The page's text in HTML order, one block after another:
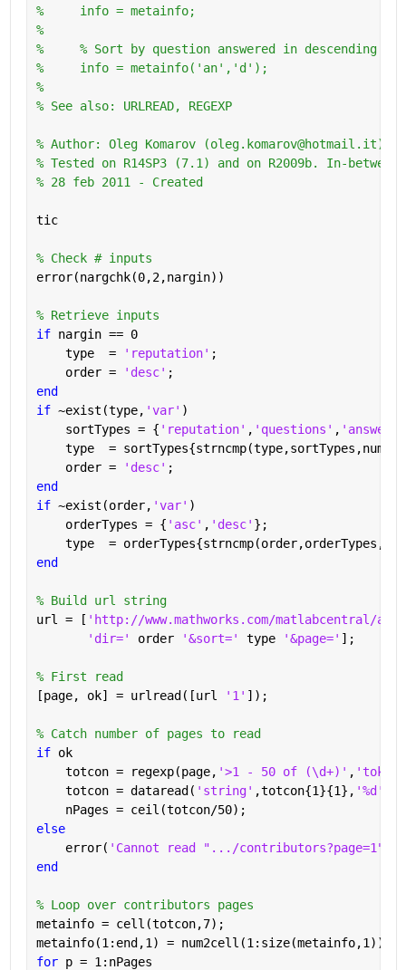
%     info = metainfo;
%
%     % Sort by question answered in descending
%     info = metainfo('an','d');
%
% See also: URLREAD, REGEXP
% Author: Oleg Komarov (oleg.komarov@hotmail.it)
% Tested on R14SP3 (7.1) and on R2009b. In-
% 28 feb 2011 - Created
tic
% Check # inputs
error(nargchk(0,2,nargin))
% Retrieve inputs
if nargin == 0
    type  =
'reputation' ;
    order =
'desc' ;
end
if ~exist(type, 'var' )
    sortTypes = {
'reputation' , 'questions' ,
type  =
    order =
'desc' ;
end
if ~exist(order, 'var' )
    orderTypes = {
'asc' , 'desc' };
type  =
end
% Build url string
url = [ 'http://www.mathworks.com/matlabcentral/
'dir=' order '&sort=' type '&page=' ];
% First read
[page, ok] = urlread([url
'1' ]);
% Catch number of pages to read
if ok
    totcon = regexp(page,
'>1 - 50 of (\d+)' ,
    totcon = dataread(
'string' ,totcon{1}{1}, '%d'
    nPages = ceil(totcon/50);
else
    error(
'Cannot read ".../contributors?page=1"'
end
% Loop over contributors pages
metainfo = cell(totcon,7);
metainfo(1:end,1) = num2cell(1:size(metainfo,1));
for p = 1:nPages